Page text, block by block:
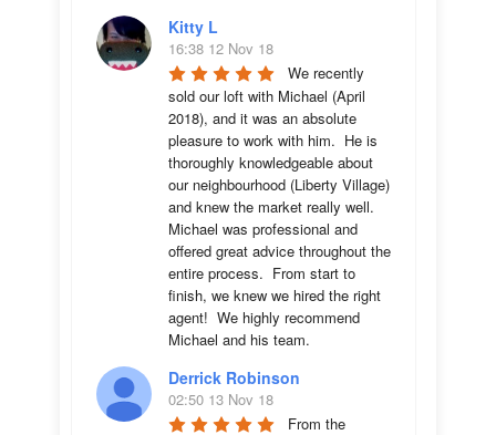
Kitty L
16:38 12 Nov 18
We recently
sold our loft with Michael (April
2018), and it was an absolute
pleasure to work with him.  He is
thoroughly knowledgeable about
our neighbourhood (Liberty Village)
and knew the market really well.
Michael was professional and
offered great advice throughout the
entire process.  From start to
finish, we knew we hired the right
agent!  We highly recommend
Michael and his team.
Derrick Robinson
02:50 13 Nov 18
From the